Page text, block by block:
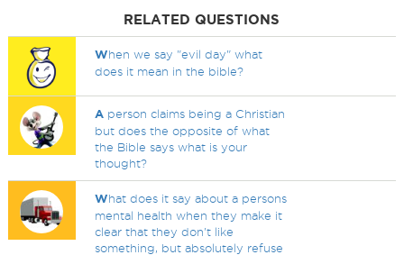
RELATED QUESTIONS
When we say "evil day" what
does it mean in the bible?
A person claims being a Christian
but does the opposite of what
the Bible says what is your
thought?
What does it say about a persons
mental health when they make it
clear that they don't like
something, but absolutely refuse